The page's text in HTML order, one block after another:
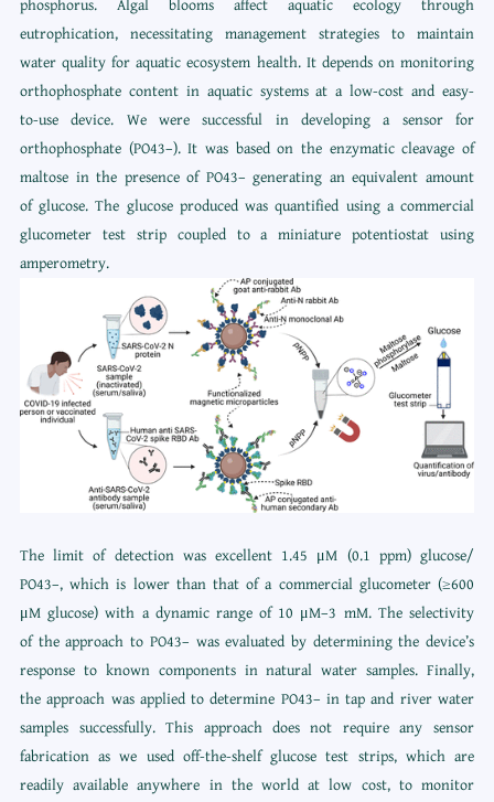
phosphorus. Algal blooms affect aquatic ecology through
eutrophication, necessitating management strategies to maintain
water quality for aquatic ecosystem health. It depends on monitoring
orthophosphate content in aquatic systems at a low-cost and easy-
to-use device. We were successful in developing a sensor for
orthophosphate (PO43–). It was based on the enzymatic cleavage of
maltose in the presence of PO43– generating an equivalent amount
of glucose. The glucose produced was quantified using a commercial
glucometer test strip coupled to a miniature potentiostat using
amperometry.
The limit of detection was excellent 1.45 μM (0.1 ppm) glucose/
PO43–, which is lower than that of a commercial glucometer (≥600
μM glucose) with a dynamic range of 10 μM–3 mM. The selectivity
of the approach to PO43– was evaluated by determining the device’s
response to known components in natural water samples. Finally,
the approach was applied to determine PO43– in tap and river water
samples successfully. This approach does not require any sensor
fabrication as we used off-the-shelf glucose test strips, which are
readily available anywhere in the world at low cost, to monitor